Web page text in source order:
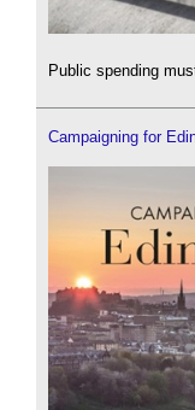
Public spending
Campaigning for